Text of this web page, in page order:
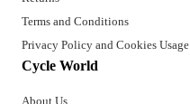
Terms and Conditions
Privacy Policy and Cookies Usage
Cycle World
About Us